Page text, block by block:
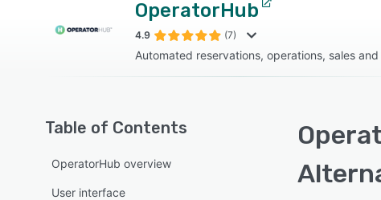
OperatorHub
4.9 (7)
Automated reservations, operations, sales
Table of Contents
OperatorHub overview
User interface